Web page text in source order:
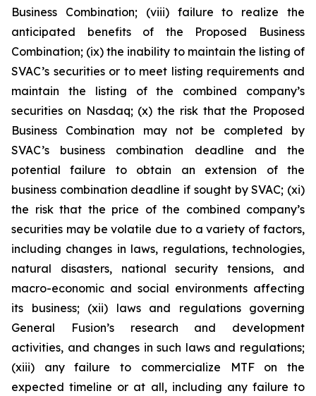
Business Combination; (viii) failure to realize the
anticipated benefits of the Proposed Business
Combination; (ix) the inability to maintain the listing of
SVAC’s securities or to meet listing requirements and
maintain the listing of the combined company’s
securities on Nasdaq; (x) the risk that the Proposed
Business Combination may not be completed by
SVAC’s business combination deadline and the
potential failure to obtain an extension of the
business combination deadline if sought by SVAC; (xi)
the risk that the price of the combined company’s
securities may be volatile due to a variety of factors,
including changes in laws, regulations, technologies,
natural disasters, national security tensions, and
macro-economic and social environments affecting
its business; (xii) laws and regulations governing
General Fusion’s research and development
activities, and changes in such laws and regulations;
(xiii) any failure to commercialize MTF on the
expected timeline or at all, including any failure to